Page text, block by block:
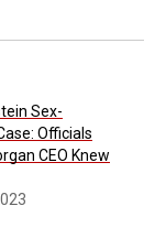
Sex-
Officials
CEO Knew